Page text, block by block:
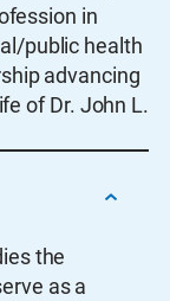
in
public health
advancing
of Dr. John L.
the
as a